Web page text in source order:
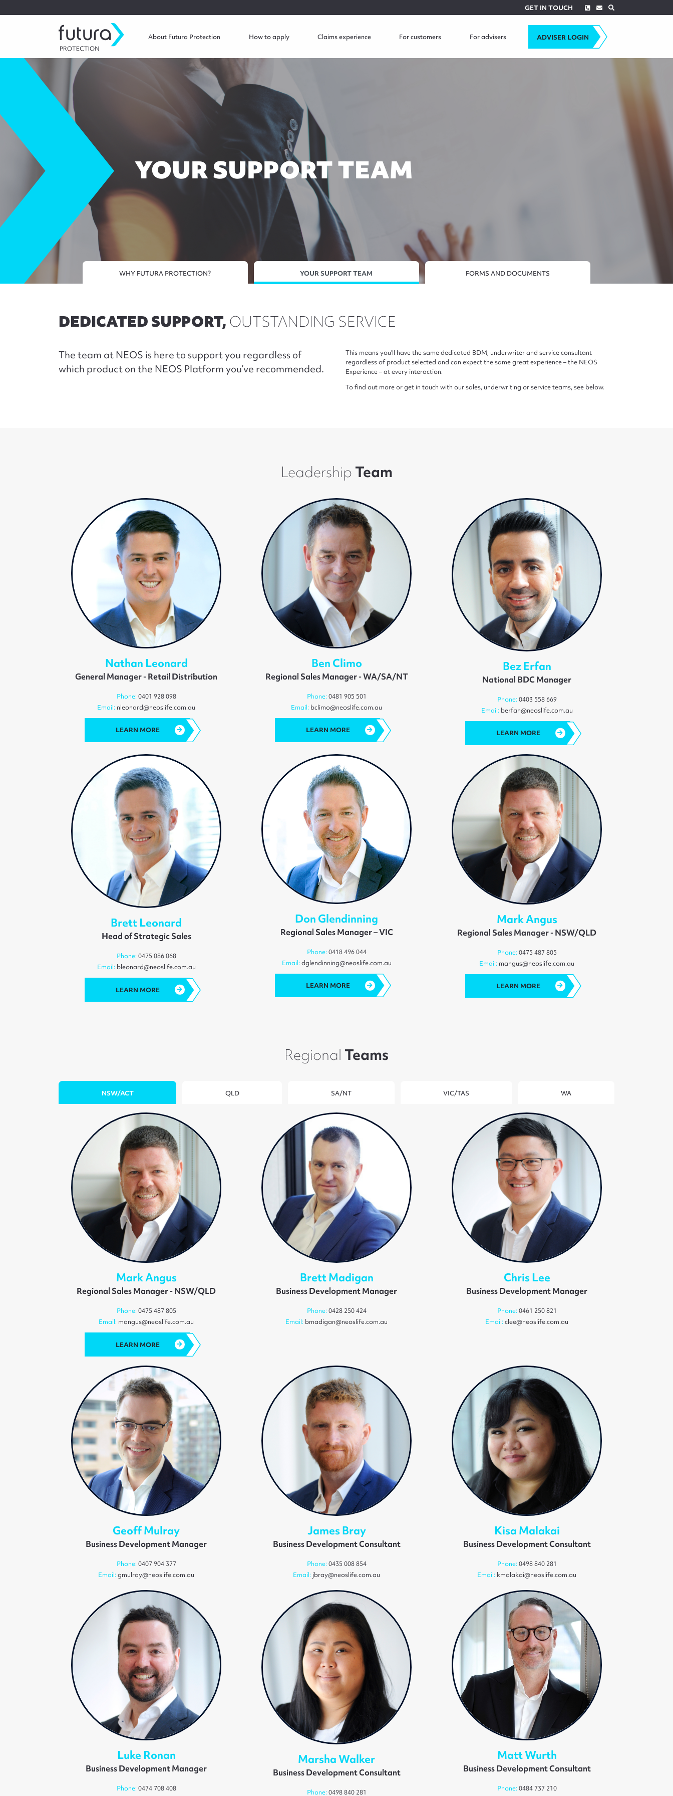
GET IN TOUCH PhoneEnvelope
About Futura Protection How to apply Claims experience For customers For advisers ADVISER LOGIN
YOUR SUPPORT TEAM
WHY FUTURA PROTECTION? YOUR SUPPORT TEAM FORMS AND DOCUMENTS
DEDICATED SUPPORT, OUTSTANDING SERVICE
The team at NEOS is here to support you regardless of
which product on the NEOS Platform you’ve recommended.
This means you’ll have the same dedicated BDM, underwriter and service consultant
regardless of product selected and can expect the same great experience – the NEOS
Experience – at every interaction.
To find out more or get in touch with our sales, underwriting or service teams, see below.
Leadership Team
Nathan Leonard
General Manager - Retail Distribution
Phone: 0401 928 098
Email: nleonard@neoslife.com.au
LEARN MORE
Ben Climo
Regional Sales Manager - WA/SA/NT
Phone: 0481 905 501
Email: bclimo@neoslife.com.au
LEARN MORE
Bez Erfan
National BDC Manager
Phone: 0403 558 669
Email: berfan@neoslife.com.au
LEARN MORE
Brett Leonard
Head of Strategic Sales
Phone: 0475 086 068
Email: bleonard@neoslife.com.au
LEARN MORE
Don Glendinning
Regional Sales Manager – VIC
Phone: 0418 496 044
Email: dglendinning@neoslife.com.au
LEARN MORE
Mark Angus
Regional Sales Manager - NSW/QLD
Phone: 0475 487 805
Email: mangus@neoslife.com.au
LEARN MORE
Regional Teams
NSW/ACT QLD SA/NT VIC/TAS WA
Mark Angus
Regional Sales Manager - NSW/QLD
Phone: 0475 487 805
Email: mangus@neoslife.com.au
LEARN MORE
Brett Madigan
Business Development Manager
Phone: 0428 250 424
Email: bmadigan@neoslife.com.au
Chris Lee
Business Development Manager
Phone: 0461 250 821
Email: clee@neoslife.com.au
Geoff Mulray
Business Development Manager
Phone: 0407 904 377
Email: gmulray@neoslife.com.au
James Bray
Business Development Consultant
Phone: 0435 008 854
Email: jbray@neoslife.com.au
Kisa Malakai
Business Development Consultant
Phone: 0498 840 281
Email: kmalakai@neoslife.com.au
Luke Ronan
Business Development Manager
Phone: 0474 708 408
Marsha Walker
Business Development Consultant
Phone: 0498 840 281
Matt Wurth
Business Development Consultant
Phone: 0484 737 210